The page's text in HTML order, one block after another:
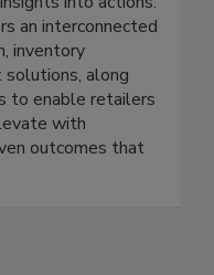
retail operations
into actions.
an interconnected
inventory
along
to enable retailers
with